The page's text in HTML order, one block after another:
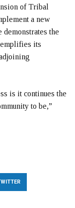
of Tribal
a new
the
its
is it continues the
to be,”